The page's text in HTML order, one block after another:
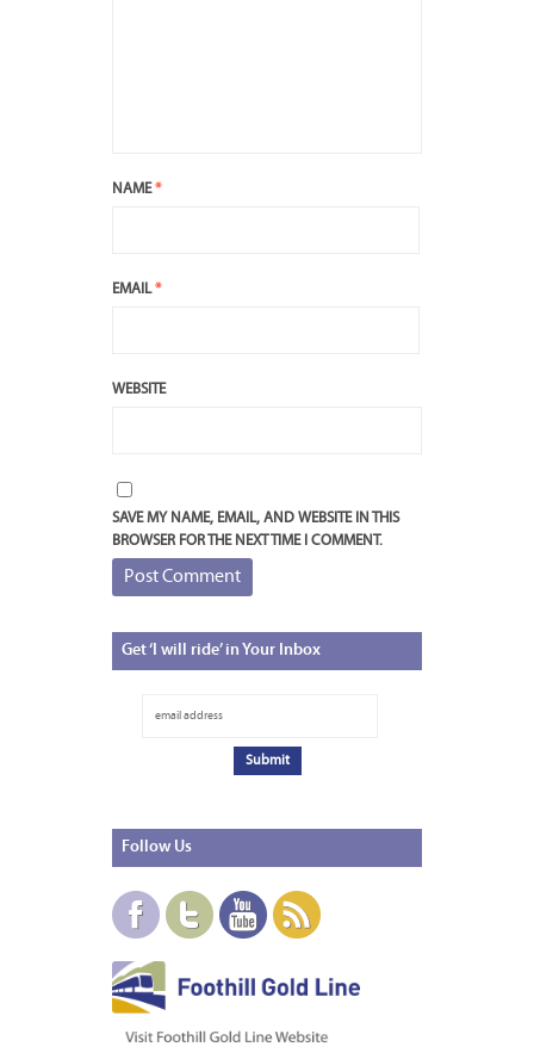
NAME*
EMAIL*
WEBSITE
SAVE MY NAME, EMAIL, AND WEBSITE IN THIS
BROWSER FOR THE NEXT TIME I COMMENT.
Get‘I will ride’ in Your Inbox
Follow Us